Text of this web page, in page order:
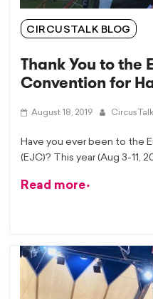
CIRCUSTALK BLOG
Thank You to the
Convention for
August 18, 2019 CircusTalk
Have you ever been to the
(EJC)? This year (Aug 3-11,
Read more